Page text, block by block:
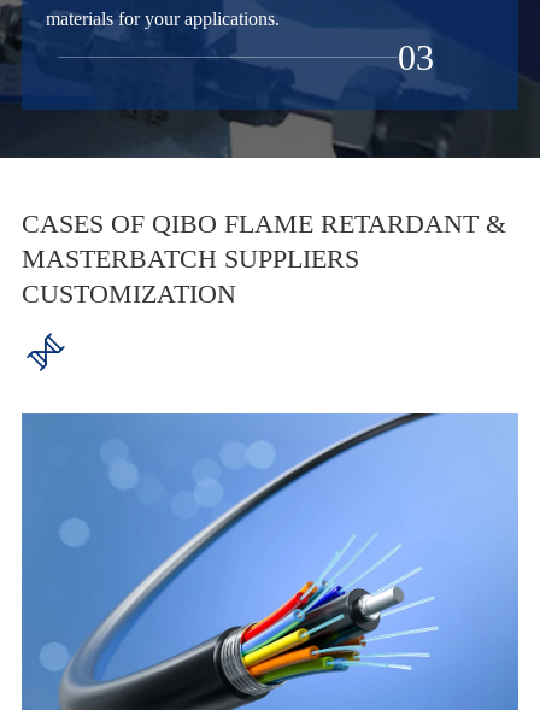
materials for your applications.
03
CASES OF QIBO FLAME RETARDANT &
MASTERBATCH SUPPLIERS
CUSTOMIZATION
